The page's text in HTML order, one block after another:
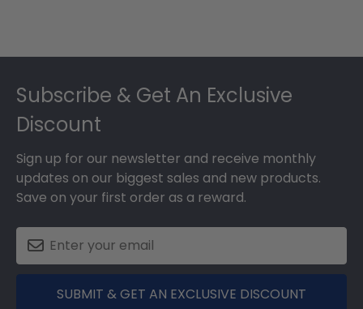
Subscribe & Get An Exclusive
Discount
Sign up for our newsletter and receive monthly
updates on our biggest sales and new products.
Save on your first order as a reward.
SUBMIT & GET AN EXCLUSIVE DISCOUNT